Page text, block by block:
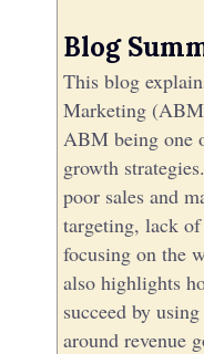
Blog
This blog
Marketing
ABM being one
growth
poor sales and
targeting, lack
focusing on the
also highlights
succeed by
around revenue